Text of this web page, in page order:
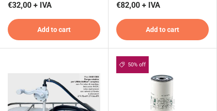
€32,00 + IVA
Add to cart
€82,00 + IVA
Add to cart
50% off